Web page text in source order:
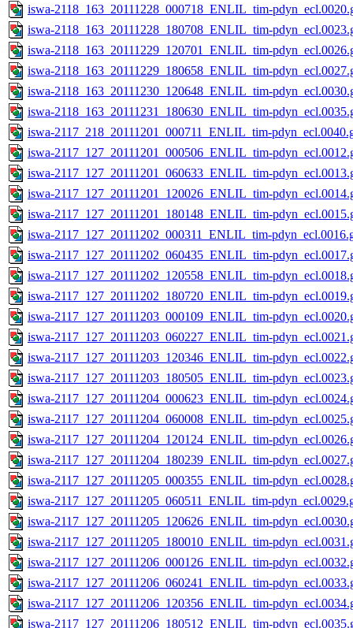
iswa-2118_163_20111228_000718_ENLIL_tim-
iswa-2118_163_20111228_180708_ENLIL_tim-
iswa-2118_163_20111229_120701_ENLIL_tim-
iswa-2118_163_20111229_180658_ENLIL_tim-
iswa-2118_163_20111230_120648_ENLIL_tim-
iswa-2118_163_20111231_180630_ENLIL_tim-
iswa-2117_218_20111201_000711_ENLIL_tim-
iswa-2117_127_20111201_000506_ENLIL_tim-
iswa-2117_127_20111201_060633_ENLIL_tim-
iswa-2117_127_20111201_120026_ENLIL_tim-
iswa-2117_127_20111201_180148_ENLIL_tim-
iswa-2117_127_20111202_000311_ENLIL_tim-
iswa-2117_127_20111202_060435_ENLIL_tim-
iswa-2117_127_20111202_120558_ENLIL_tim-
iswa-2117_127_20111202_180720_ENLIL_tim-
iswa-2117_127_20111203_000109_ENLIL_tim-
iswa-2117_127_20111203_060227_ENLIL_tim-
iswa-2117_127_20111203_120346_ENLIL_tim-
iswa-2117_127_20111203_180505_ENLIL_tim-
iswa-2117_127_20111204_000623_ENLIL_tim-
iswa-2117_127_20111204_060008_ENLIL_tim-
iswa-2117_127_20111204_120124_ENLIL_tim-
iswa-2117_127_20111204_180239_ENLIL_tim-
iswa-2117_127_20111205_000355_ENLIL_tim-
iswa-2117_127_20111205_060511_ENLIL_tim-
iswa-2117_127_20111205_120626_ENLIL_tim-
iswa-2117_127_20111205_180010_ENLIL_tim-
iswa-2117_127_20111206_000126_ENLIL_tim-
iswa-2117_127_20111206_060241_ENLIL_tim-
iswa-2117_127_20111206_120356_ENLIL_tim-
iswa-2117_127_20111206_180512_ENLIL_tim-